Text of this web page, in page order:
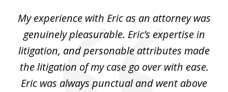
My experience with Eric as an attorney was
genuinely pleasurable. Eric’s expertise in
litigation, and personable attributes made
the litigation of my case go over with ease.
Eric was always punctual and went above